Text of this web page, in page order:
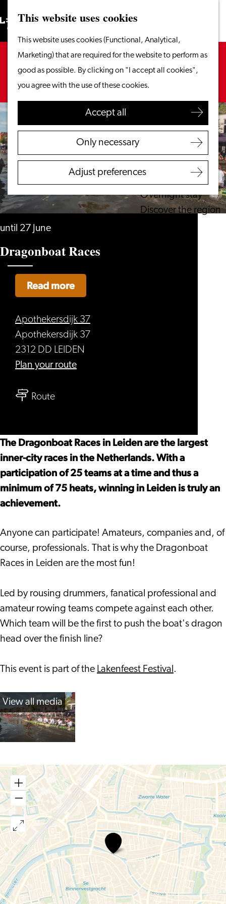
This website uses cookies
This website uses cookies (Functional, Analytical,
Marketing) that are required for the website to perform as
good as possible. By clicking on "I accept all cookies",
you agree with the use of these cookies.
Accept all
Only necessary
Adjust preferences
homepage
Menu
Search
From the water
Cycling & walking
Shopping
Food & Drinks
With children
Plan your visit
Tourist Information
Overnight stay
Discover the region
Search
Sorry, this activity is not available anymore.
Check out thecurrent selectionfor available
options.
until 27 June
Dragonboat Races
Apothekersdijk 37
Apothekersdijk 37
2312 DD LEIDEN
Plan your routeto
Routeto
Read more
The Dragonboat Races in Leiden are the largest
inner-city races in the Netherlands. With a
participation of 25 teams at a time and thus a
minimum of 75 heats, winning in Leiden is truly an
achievement.
Anyone can participate! Amateurs, companies and, of
course, professionals. That is why the Dragonboat
Races in Leiden are the most fun!
Led by rousing drummers, fanatical professional and
amateur rowing teams compete against each other.
Which team will be the first to push the boat's dragon
head over the finish line?
This event is part of the Lakenfeest Festival.
View all media
Dragonboat
Races